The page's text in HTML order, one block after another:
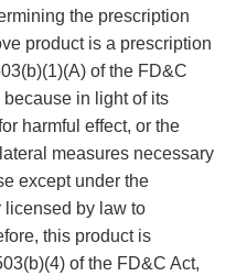
the prescription
product is a prescription
of the FD&C
in light of its
harmful effect, or the
measures necessary
except under the
licensed by law to
this product is
of the FD&C Act,